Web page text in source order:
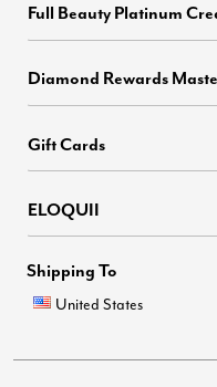
Full Beauty Platinum
Diamond Rewards
Gift Cards
ELOQUII
Shipping To
United States